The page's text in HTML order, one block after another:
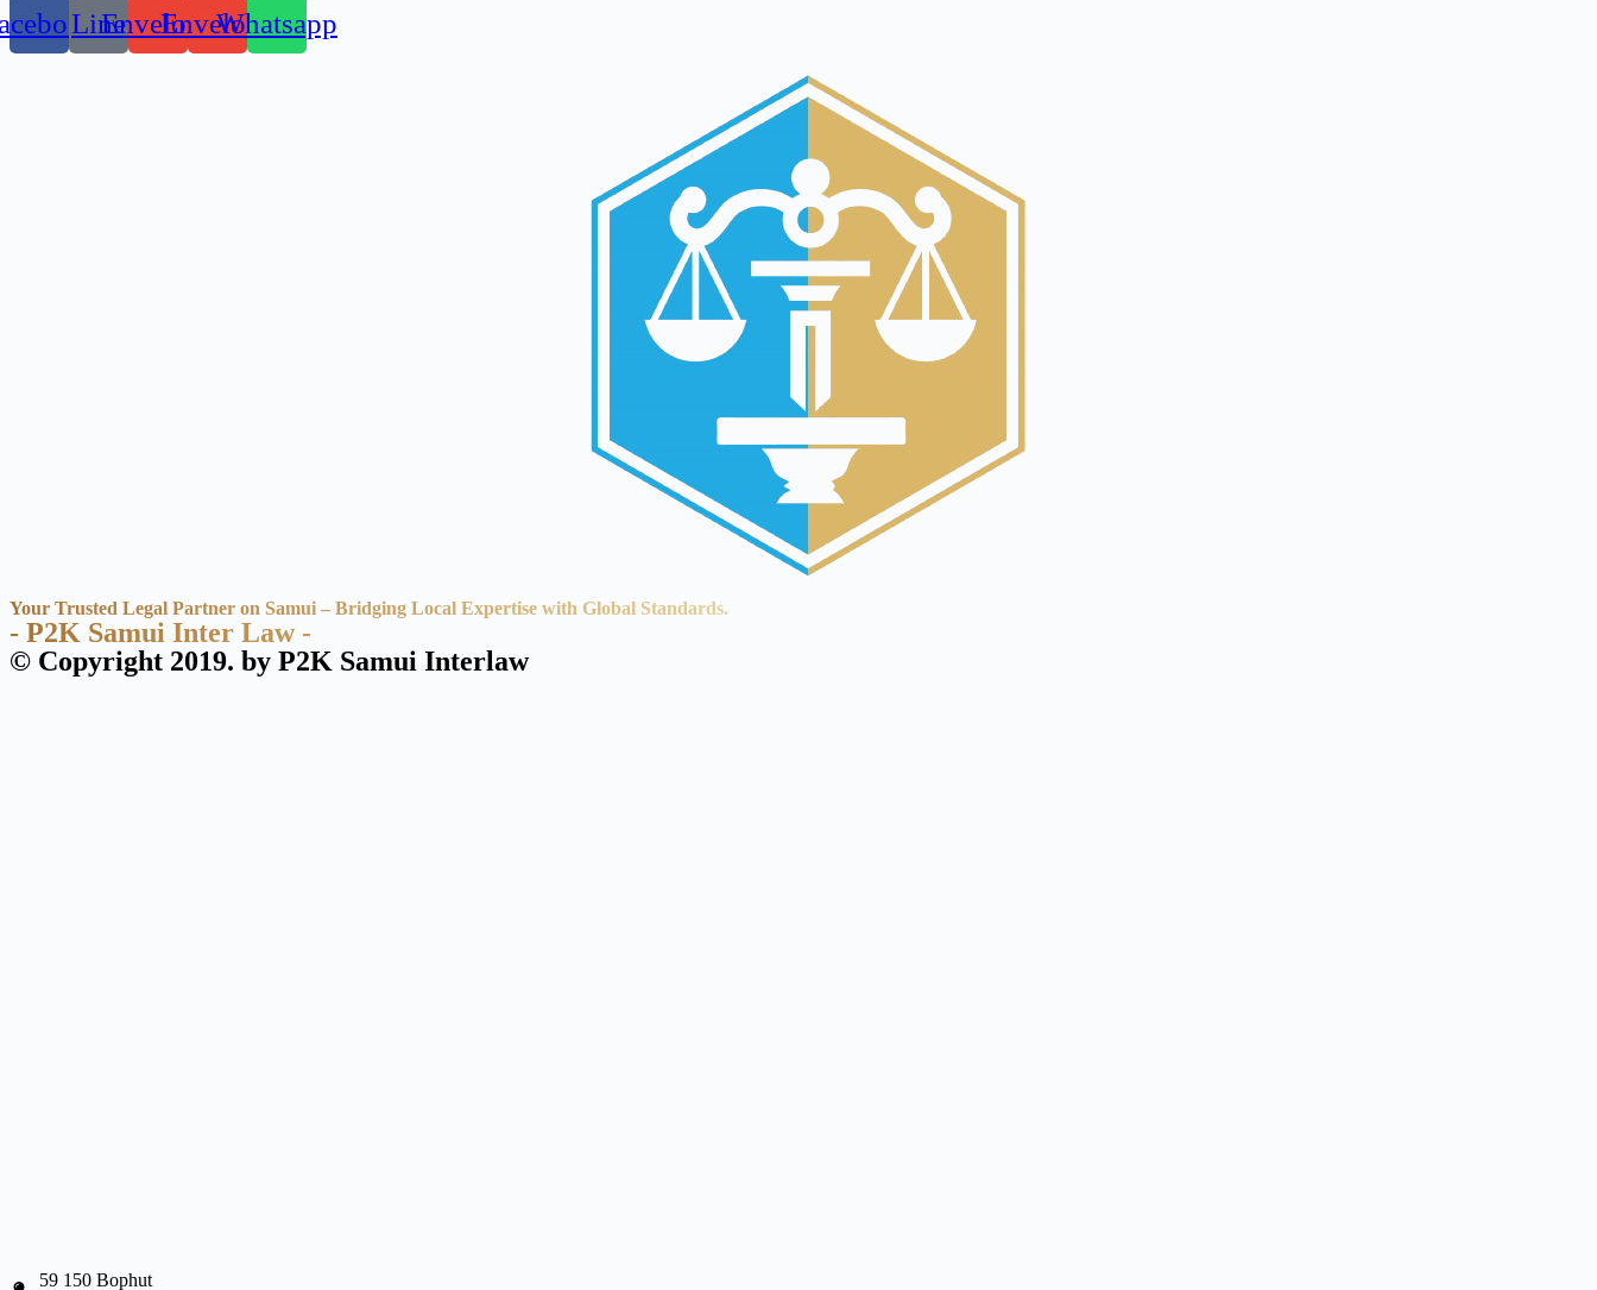
LineEnvelopeEnvelopeWhatsapp
Your Trusted Legal Partner on Samui – Bridging Local Expertise with Global Standards.
- P2K Samui Inter Law -
© Copyright 2019. by P2K Samui Interlaw
59 150 Bophut